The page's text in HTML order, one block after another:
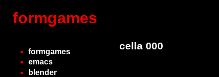
formgames
formgames
emacs
blender
cella 000